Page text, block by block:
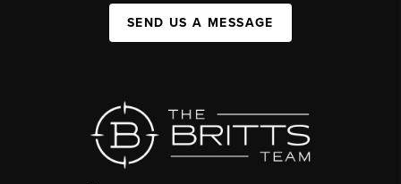
SEND US A MESSAGE